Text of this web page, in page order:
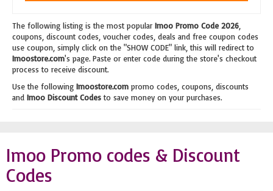
The following listing is the most popular Imoo Promo Code 2026
coupons, discount codes, voucher codes, deals and free coupon codes
use coupon, simply click on the "SHOW CODE" link, this will redirect to
Imoostore.com's page. Paste or enter code during the store's checkout
process to receive discount.
Use the following Imoostore.com promo codes, coupons, discounts
and Imoo Discount Codesto save money on your purchases.
Imoo Promo codes & Discount
Codes